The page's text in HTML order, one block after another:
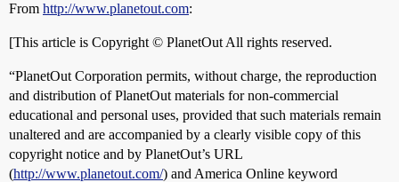
From http://www.planetout.com:
[This article is Copyright © PlanetOut All rights reserved.
“PlanetOut Corporation permits, without charge, the reproduction
and distribution of PlanetOut materials for non-commercial
educational and personal uses, provided that such materials remain
unaltered and are accompanied by a clearly visible copy of this
copyright notice and by PlanetOut’s URL
(http://www.planetout.com/) and America Online keyword